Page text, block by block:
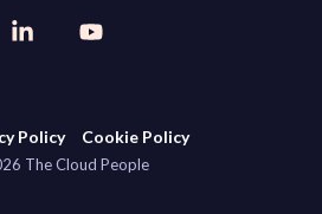
Policy Cookie Policy
The Cloud People
Linkedin